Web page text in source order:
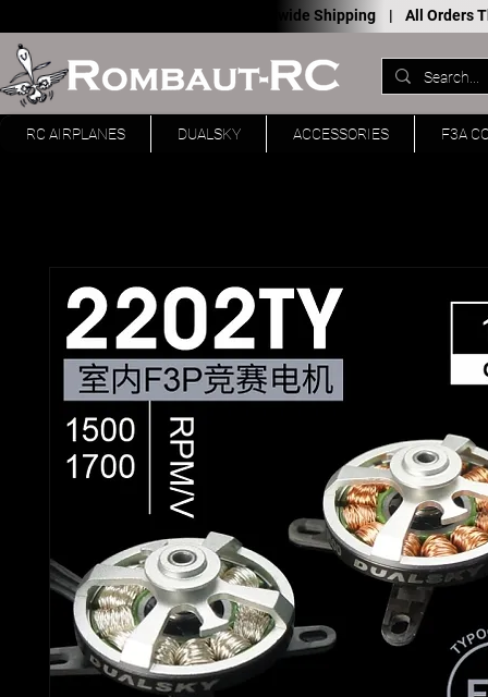
Worldwide Shipping | All Orders
RC AIRPLANES DUALSKY ACCESSORIES F3A